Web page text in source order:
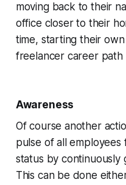
moving back to their
office closer to their
time, starting their
freelancer career path
Awareness
Of course another
pulse of all
status by continuously
This can be done